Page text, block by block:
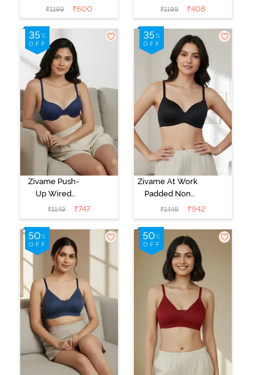
3/4Th Coverage
T-Shirt Bra -
Anthracite
₹1199 ₹600
3/4Th Coverage
T-Shirt Bra -
Blue Ribbon
₹1199 ₹408
Zivame Push-
Up Wired
Medium
Coverage T-
Shirt Bra - Blue
Depth
₹1149 ₹747
Zivame At Work
Padded Non
Wired 3/4Th
Coverage T-
Shirt Bra - Black
₹1449 ₹942